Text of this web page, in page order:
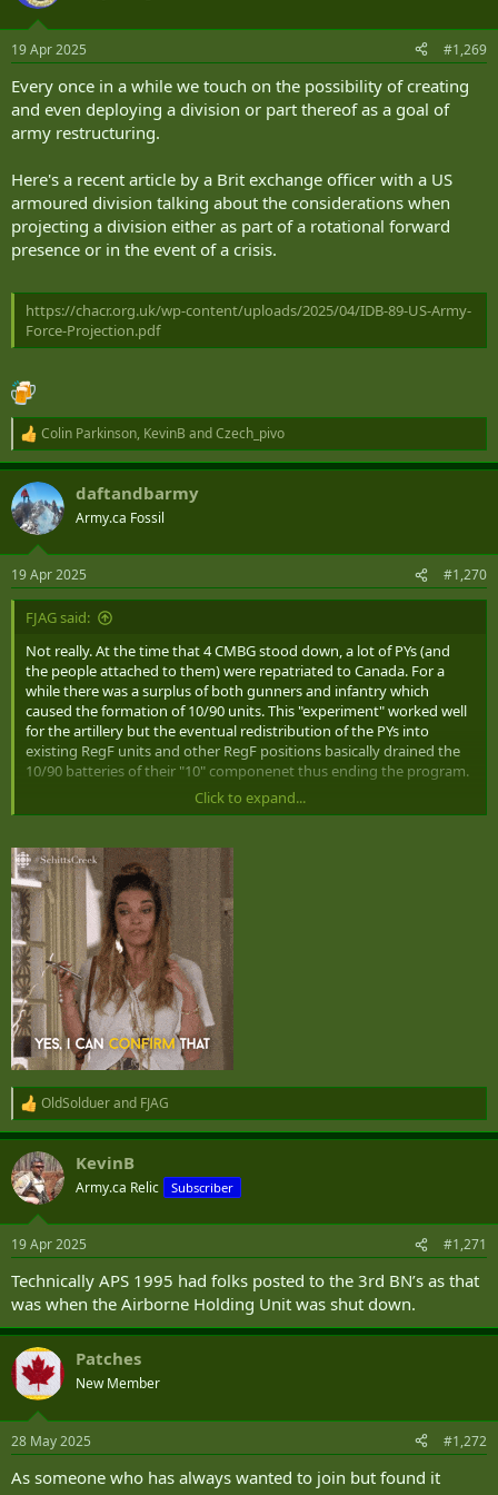
s
19 Apr 2025 #1,269
Every once in a while we touch on the possibility of creating
and even deploying a division or part thereof as a goal of
army restructuring.
Here's a recent article by a Brit exchange officer with a US
armoured division talking about the considerations when
projecting a division either as part of a rotational forward
presence or in the event of a crisis.
https://chacr.org.uk/wp-content/uploads/2025/04/IDB-89-US-Army-
Force-Projection.pdf
R
e
a
c
t
i
s
:
Colin Parkinson, KevinB andCzech_pivo
daftandbarmy
Army.ca Fossil
19 Apr 2025 #1,270
FJAG said:
Not really. At the time that 4 CMBG stood down, a lot of PYs (and
the people attached to them) were repatriated to Canada. For a
while there was a surplus of both gunners and infantry which
caused the formation of 10/90 units. This "experiment" worked well
for the artillery but the eventual redistribution of the PYs into
existing RegF units and other RegF positions basically drained the
10/90 batteries of their "10" componenet thus ending the program.
For the infantry in the meantime, things went very poorly.
3rd battalion (light) of each existing RegF infantry regiment.
Click to expand...
R
e
a
c
t
i
s
OldSolduerand FJAG
KevinB
Army.ca Relic Subscriber
19 Apr 2025 #1,271
Technically APS 1995 had folks posted to the 3rd BN’s as that
was when the Airborne Holding Unit was shut down.
Patches
New Member
28 May 2025 #1,272
As someone who has always wanted to join but found it